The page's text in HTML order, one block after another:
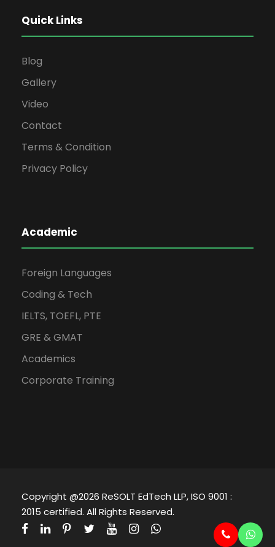
Quick Links
Blog
Gallery
Video
Contact
Terms & Condition
Privacy Policy
Academic
Foreign Languages
Coding & Tech
IELTS, TOEFL, PTE
GRE & GMAT
Academics
Corporate Training
Copyright @2026 ReSOLT EdTech LLP, ISO 9001 :
2015 certified. All Rights Reserved.